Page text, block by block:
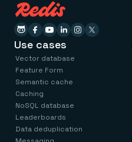
Use cases
Vector database
Feature Form
Semantic cache
Caching
NoSQL database
Leaderboards
Data deduplication